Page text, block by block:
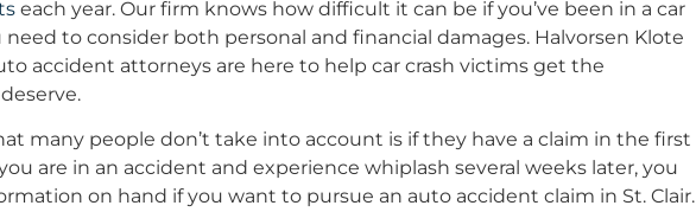
each year. Our firm knows how difficult it can be if you’ve been in a car
to consider both personal and financial damages. Halvorsen Klote
accident attorneys are here to help car crash victims get the
many people don’t take into account is if they have a claim in the first
are in an accident and experience whiplash several weeks later, you
on hand if you want to pursue an auto accident claim in St. Clair.